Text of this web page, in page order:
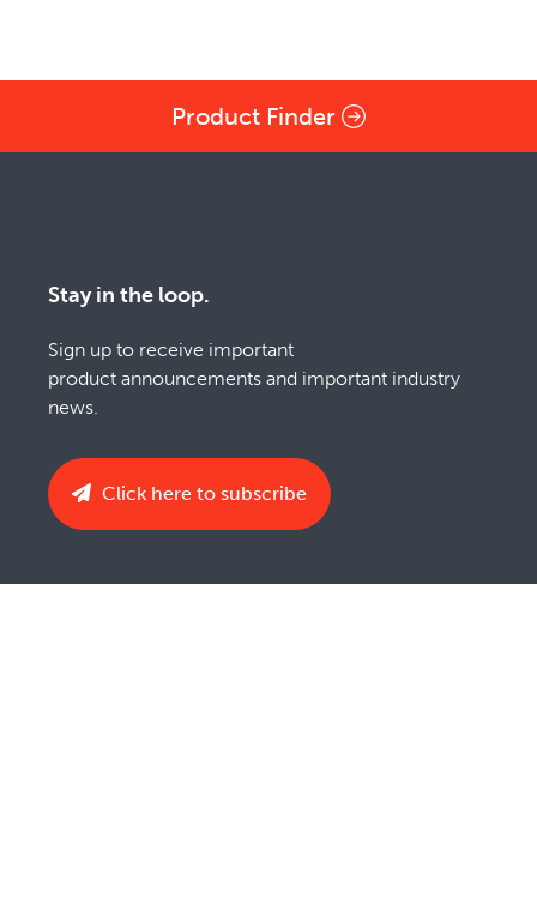
Product Finder
Stay in the loop.
Sign up to receive important
product announcements and important industry
news.
Click here to subscribe